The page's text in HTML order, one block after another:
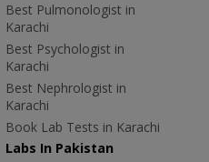
Best Pulmonologist in
Karachi
Best Psychologist in
Karachi
Best Nephrologist in
Karachi
Book Lab Tests in Karachi
Labs In Pakistan